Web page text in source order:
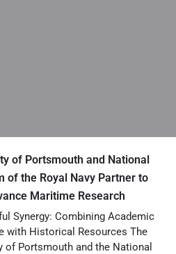
of Portsmouth and National
of the Royal Navy Partner to
Maritime Research
Synergy: Combining Academic
with Historical Resources The
of Portsmouth and the National